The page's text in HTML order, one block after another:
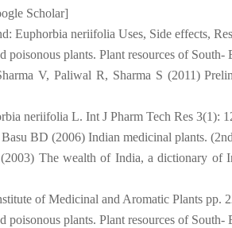
Scholar]
Euphorbia neriifolia Uses, Side effects,
poisonous plants. Plant resources of South-
V, Paliwal R, Sharma S (2011)
neriifolia L. Int J Pharm Tech Res 3(1):
BD (2006) Indian medicinal plants.
The wealth of India, a dictionary of
of Medicinal and Aromatic Plants pp.
poisonous plants. Plant resources of South-